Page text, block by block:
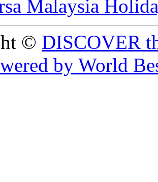
Malaysia
© DISCOVER
by World